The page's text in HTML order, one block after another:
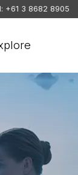
+61 3 8682 8905